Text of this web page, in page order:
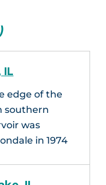
IL
edge of the
southern
was
in 1974